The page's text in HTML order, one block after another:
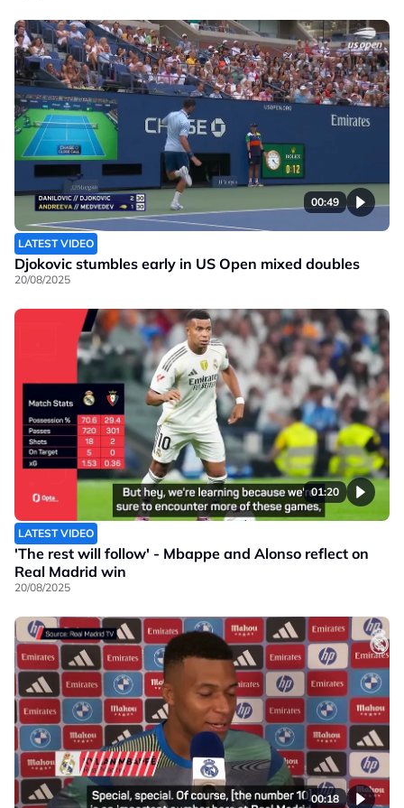
00:49
LATEST VIDEO
Djokovic stumbles early in US Open mixed doubles
20/08/2025
01:20
LATEST VIDEO
'The rest will follow' - Mbappe and Alonso reflect on
Real Madrid win
20/08/2025
00:18